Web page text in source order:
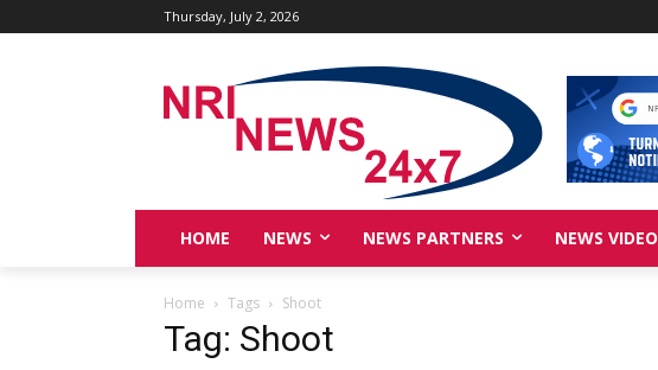
Thursday, July 2, 2026
HOME NEWS NEWS PARTNERS NEWS VIDEO
Home Tags Shoot
Tag: Shoot